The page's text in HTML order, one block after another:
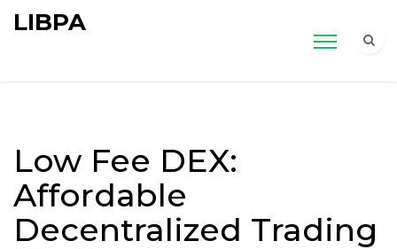
LIBPA
Low Fee DEX:
Affordable
Decentralized Trading